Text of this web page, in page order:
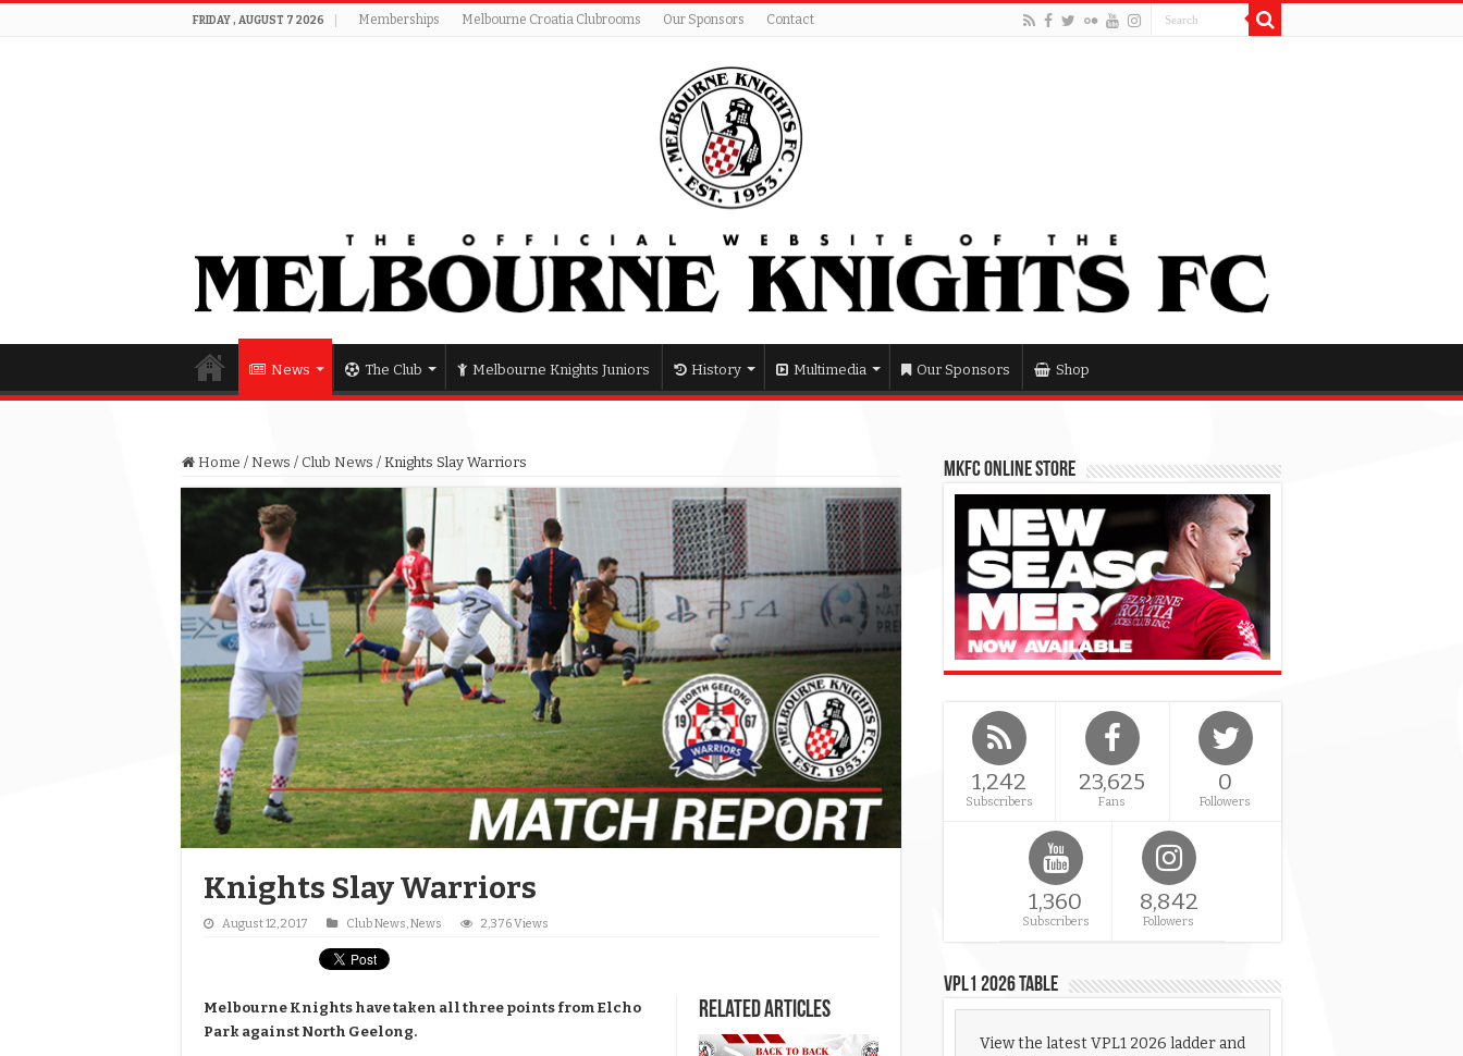
FRIDAY , AUGUST 7 2026 Memberships Melbourne Croatia Clubrooms Our Sponsors Contact
News The Club Melbourne Knights Juniors History Multimedia Our Sponsors Shop
Home / News / Club News / Knights Slay Warriors
Knights Slay Warriors
August 12, 2017 Club News,News 2,376 Views
Related Articles
Melbourne Knights have taken all three points from Elcho
Park against North Geelong.
MKFC Online Store
1,242
Subscribers
23,625
Fans
0
Followers
1,360
Subscribers
8,842
Followers
VPL1 2026 Table
View the latest VPL1 2026 ladder and